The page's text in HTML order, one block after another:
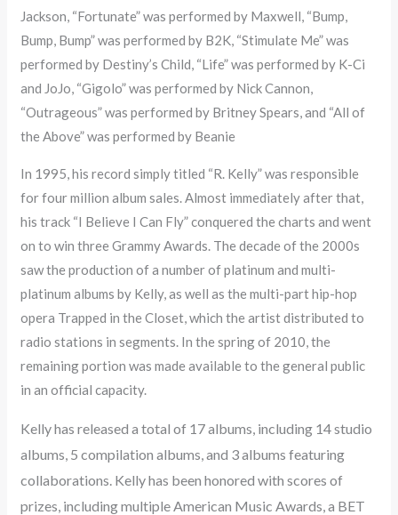
Jackson, “Fortunate” was performed by Maxwell, “Bump,
Bump, Bump” was performed by B2K, “Stimulate Me” was
performed by Destiny’s Child, “Life” was performed by K-Ci
and JoJo, “Gigolo” was performed by Nick Cannon,
“Outrageous” was performed by Britney Spears, and “All of
the Above” was performed by Beanie
In 1995, his record simply titled “R. Kelly” was responsible
for four million album sales. Almost immediately after that,
his track “I Believe I Can Fly” conquered the charts and went
on to win three Grammy Awards. The decade of the 2000s
saw the production of a number of platinum and multi-
platinum albums by Kelly, as well as the multi-part hip-hop
opera Trapped in the Closet, which the artist distributed to
radio stations in segments. In the spring of 2010, the
remaining portion was made available to the general public
in an official capacity.
Kelly has released a total of 17 albums, including 14 studio
albums, 5 compilation albums, and 3 albums featuring
collaborations. Kelly has been honored with scores of
prizes, including multiple American Music Awards, a BET